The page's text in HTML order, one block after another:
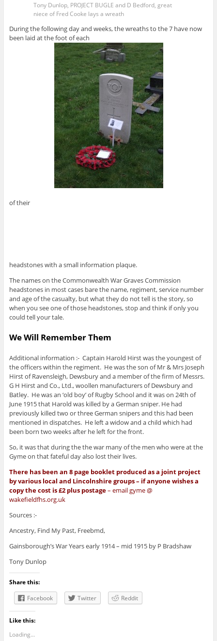
Tony Dunlop, PROJECT BUGLE and D Bedford, great
niece of Fred Cooke lays a wreath
During the following day and weeks, the wreaths to the 7 have now
been laid at the foot of each
of their
headstones with a small information plaque.
The names on the Commonwealth War Graves Commission
headstones in most cases bare the name, regiment, service number
and age of the casualty, but what they do not tell is the story, so
when you see one of those headstones, stop and think if only you
could tell your tale.
We Will Remember Them
Additional information :- Captain Harold Hirst was the youngest of
the officers within the regiment. He was the son of Mr & Mrs Joseph
Hirst of Ravensleigh, Dewsbury and a member of the firm of Messrs.
G H Hirst and Co., Ltd., woollen manufacturers of Dewsbury and
Batley. He was an ‘old boy’ of Rugby School and it was on 24th of
June 1915 that Harold was killed by a German sniper. He had
previously killed two or three German snipers and this had been
mentioned in dispatches. He left a widow and a child which had
been born two weeks after he left for the front.
So, it was that during the the war many of the men who were at the
Gyme on that fateful day also lost their lives.
There has been an 8 page booklet produced as a joint project
by various local and Lincolnshire groups – if anyone wishes a
copy the cost is £2 plus postage– email gyme @
wakefieldfhs.org.uk
Sources :-
Ancestry, Find My Past, Freebmd,
Gainsborough’s War Years early 1914 – mid 1915 by P Bradshaw
Tony Dunlop
Share this:
Facebook
Twitter Reddit
Like this:
Loading...